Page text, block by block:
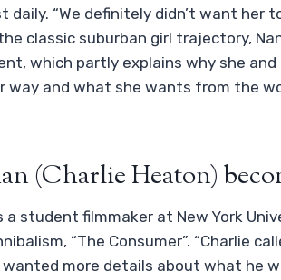
daily. “We definitely didn’t want her
classic suburban girl trajectory,
which partly explains why she
way and what she wants from the
(Charlie Heaton)
a student filmmaker at New York
“The Consumer”. “Charlie
wanted more details about what he